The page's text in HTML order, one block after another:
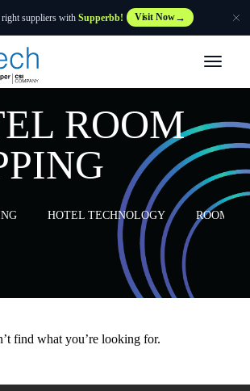
suppliers with Supperbb! Visit Now
ROOM
HOTEL TECHNOLOGY ROOM
find what you’re looking for.